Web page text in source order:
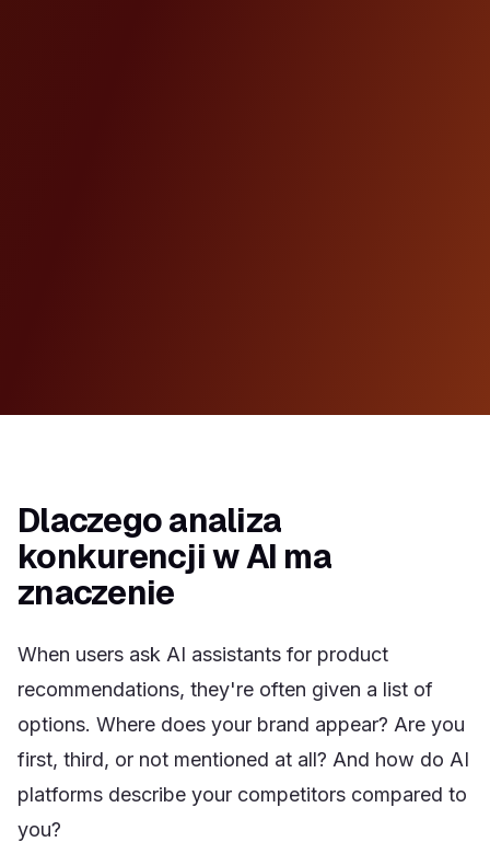
Dlaczego analiza
konkurencji w AI ma
znaczenie
When users ask AI assistants for product
recommendations, they're often given a list of
options. Where does your brand appear? Are you
first, third, or not mentioned at all? And how do AI
platforms describe your competitors compared to
you?